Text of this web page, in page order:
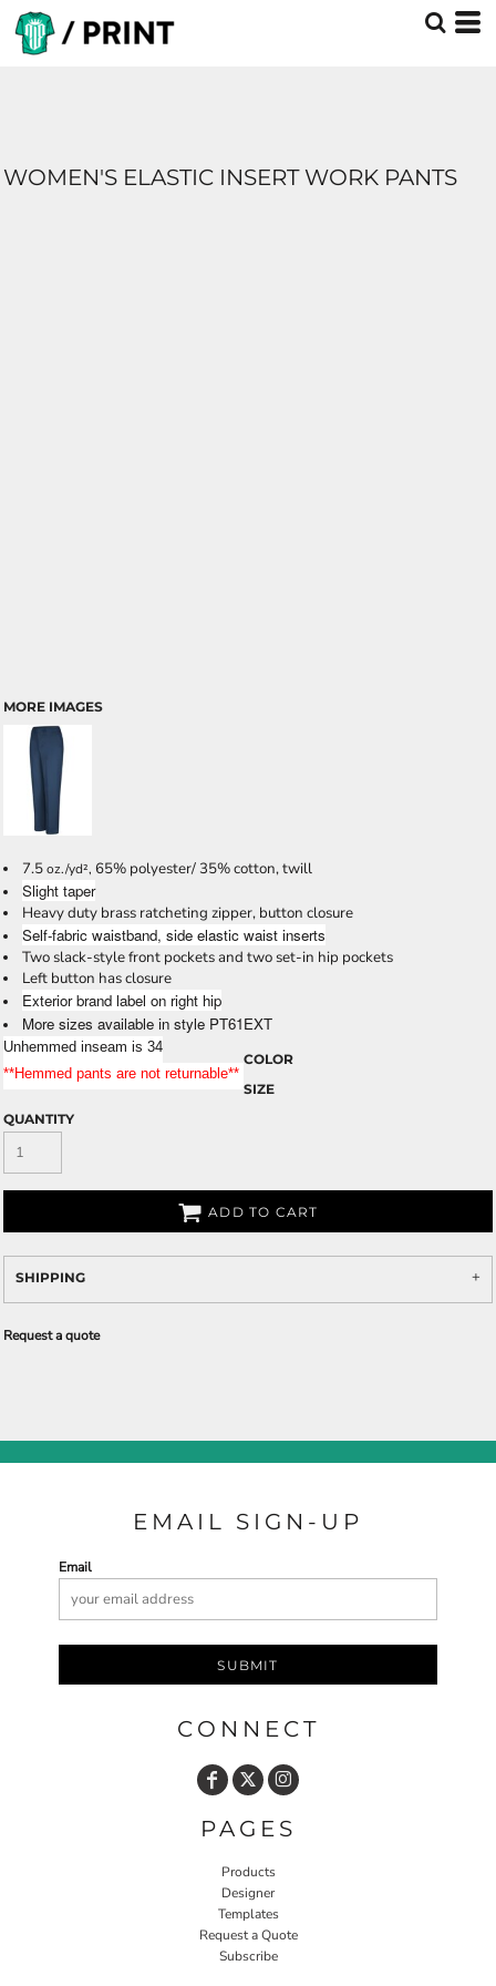
WOMEN'S ELASTIC INSERT WORK PANTS
MORE IMAGES
7.5oz./yd², 65% polyester/ 35% cotton, twill
Slight taper
Heavy duty brass ratcheting zipper, button closure
Self-fabric waistband, side elastic waist inserts
Two slack-style front pockets and two set-in hip pockets
Left button has closure
Exterior brand label on right hip
More sizes available in style PT61EXT
Unhemmed inseam is 34
**Hemmed pants are not returnable**
COLOR
SIZE
QUANTITY
ADD TO CART
SHIPPING
Request a quote
EMAIL SIGN-UP
Email
SUBMIT
CONNECT
PAGES
Products
Designer
Templates
Request a Quote
Subscribe